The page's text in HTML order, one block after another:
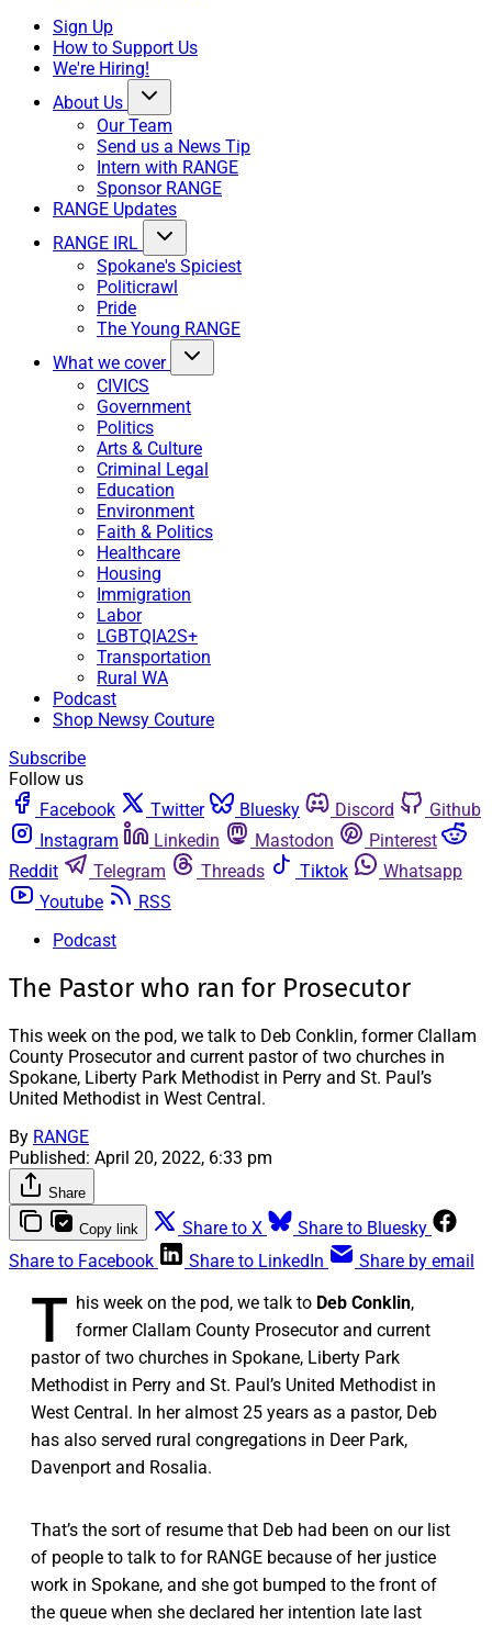
Sign Up
How to Support Us
We're Hiring!
About Us
Our Team
Send us a News Tip
Intern with RANGE
Sponsor RANGE
RANGE Updates
RANGE IRL
Spokane's Spiciest
Politicrawl
Pride
The Young RANGE
What we cover
CIVICS
Government
Politics
Arts & Culture
Criminal Legal
Education
Environment
Faith & Politics
Healthcare
Housing
Immigration
Labor
LGBTQIA2S+
Transportation
Rural WA
Podcast
Shop Newsy Couture
Subscribe
Follow us
Facebook
Twitter Bluesky Discord
Github
Instagram
Linkedin Mastodon
Pinterest
Reddit
Telegram Threads Tiktok
Whatsapp
Youtube
RSS
Podcast
The Pastor who ran for Prosecutor
This week on the pod, we talk to Deb Conklin, former Clallam
County Prosecutor and current pastor of two churches in
Spokane, Liberty Park Methodist in Perry and St. Paul’s
United Methodist in West Central.
By RANGE
Published: April 20, 2022, 6:33 pm
Share
Copy link Share to X
Share to Bluesky
Share to Facebook
Share to LinkedIn Share by email
T his week on the pod, we talk to Deb Conklin,
former Clallam County Prosecutor and current
pastor of two churches in Spokane, Liberty Park
Methodist in Perry and St. Paul’s United Methodist in
West Central. In her almost 25 years as a pastor, Deb
has also served rural congregations in Deer Park,
Davenport and Rosalia.
That’s the sort of resume that Deb had been on our list
of people to talk to for RANGE because of her justice
work in Spokane, and she got bumped to the front of
the queue when she declared her intention late last